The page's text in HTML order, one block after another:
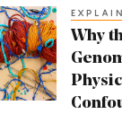
Why